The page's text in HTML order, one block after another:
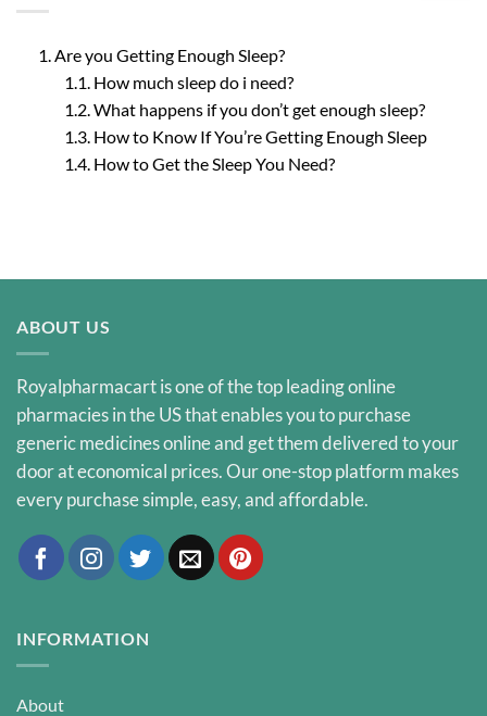
Are you Getting Enough Sleep?
How much sleep do i need?
What happens if you don’t get enough sleep?
How to Know If You’re Getting Enough Sleep
How to Get the Sleep You Need?
ABOUT US
Royalpharmacart is one of the top leading online
pharmacies in the US that enables you to purchase
generic medicines online and get them delivered to your
door at economical prices. Our one-stop platform makes
every purchase simple, easy, and affordable.
INFORMATION
About